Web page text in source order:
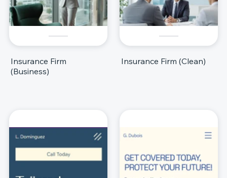
Insurance Firm
(Business)
Insurance Firm (Clean)